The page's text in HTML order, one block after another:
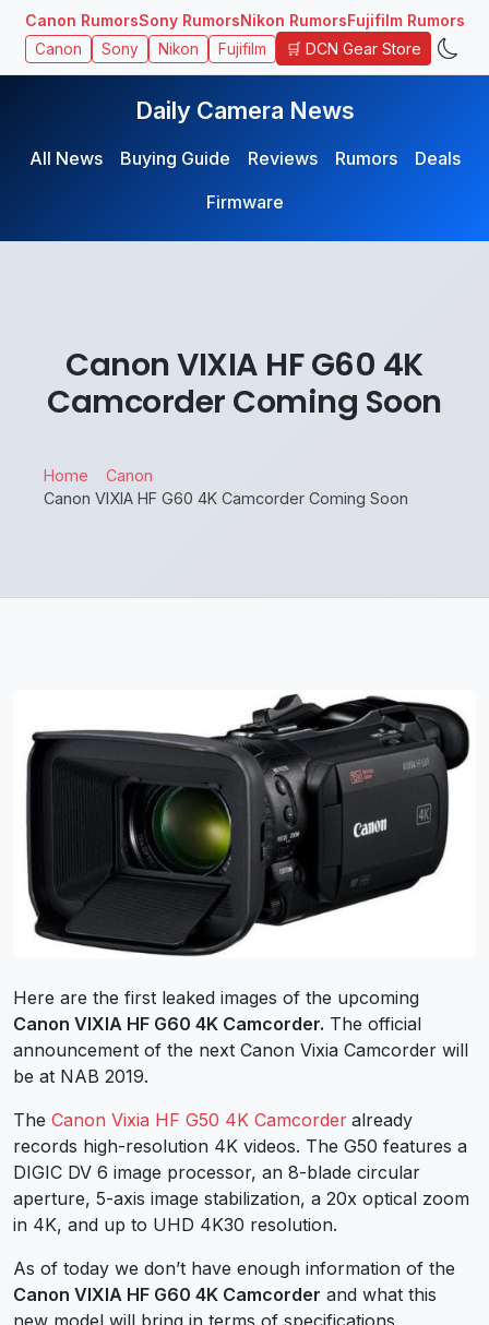
Canon RumorsSony RumorsNikon RumorsFujifilm Rumors
Canon Sony Nikon Fujifilm 🛒 DCN Gear Store
Daily Camera News
All News Buying Guide Reviews Rumors
Deals
Firmware
Canon VIXIA HF G60 4K
Camcorder Coming Soon
Home
Canon
Canon VIXIA HF G60 4K Camcorder Coming Soon
Here are the first leaked images of the upcoming
Canon VIXIA HF G60 4K Camcorder. The official
announcement of the next Canon Vixia Camcorder will
be at NAB 2019.
The Canon Vixia HF G50 4K Camcorder already
records high-resolution 4K videos. The G50 features a
DIGIC DV 6 image processor, an 8-blade circular
aperture, 5-axis image stabilization, a 20x optical zoom
in 4K, and up to UHD 4K30 resolution.
As of today we don’t have enough information of the
Canon VIXIA HF G60 4K Camcorder and what this
new model will bring in terms of specifications.